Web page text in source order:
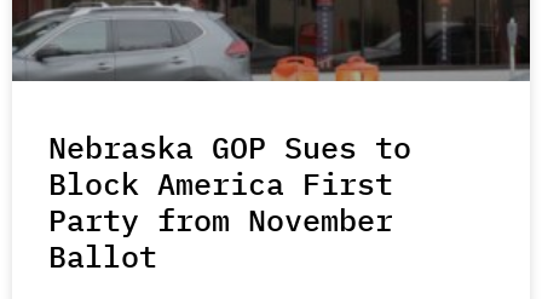
Nebraska GOP Sues to
Block America First
Party from November
Ballot